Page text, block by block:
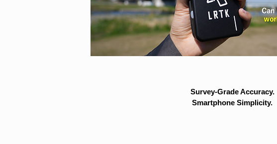
Survey-Grade Accuracy.
Smartphone Simplicity.